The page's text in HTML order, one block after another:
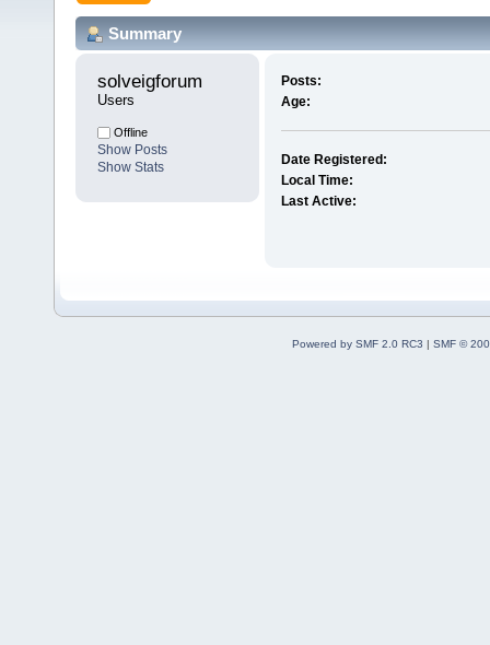
Summary
solveigforum
Users
Offline
Show Posts
Show Stats
Posts:
Age:
Date Registered:
Local Time:
Last Active:
Powered by SMF 2.0 RC3 | SMF ©